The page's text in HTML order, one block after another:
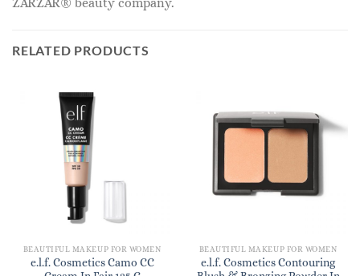
RELATED PRODUCTS
BEAUTIFUL MAKEUP FOR WOMEN
e.l.f. Cosmetics Camo CC
BEAUTIFUL MAKEUP FOR WOMEN
e.l.f. Cosmetics Contouring